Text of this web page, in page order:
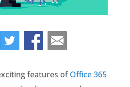
features ofOffice 365